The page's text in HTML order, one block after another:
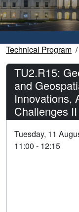
Technical Program
TU2.R15:
and
Innovations,
Challenges II
Tuesday, 11
11:00 - 12:15